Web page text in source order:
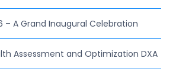
– A Grand Inaugural Celebration
Assessment and Optimization DXA